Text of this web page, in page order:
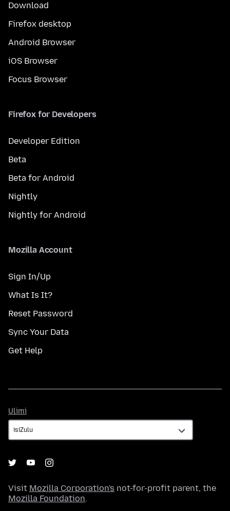
Download
Firefox desktop
Android Browser
iOS Browser
Focus Browser
Firefox for Developers
Developer Edition
Beta
Beta for Android
Nightly
Nightly for Android
Mozilla Account
Sign In/Up
What Is It?
Reset Password
Sync Your Data
Get Help
Ulimi
Visit Mozilla Corporation's not-for-profit parent, the
Mozilla Foundation.